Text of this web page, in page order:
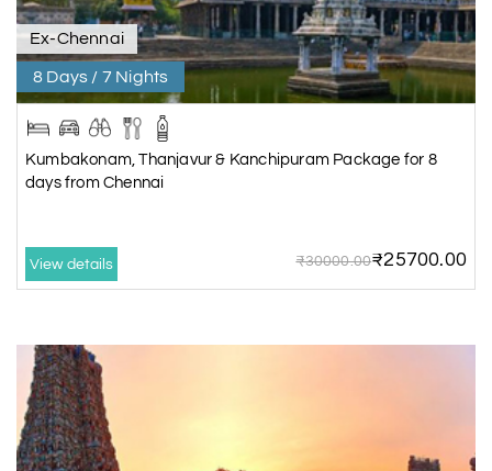
Ex-Chennai
8 Days / 7 Nights
Kumbakonam, Thanjavur & Kanchipuram Package for 8
days from Chennai
View details ₹30000.00₹25700.00